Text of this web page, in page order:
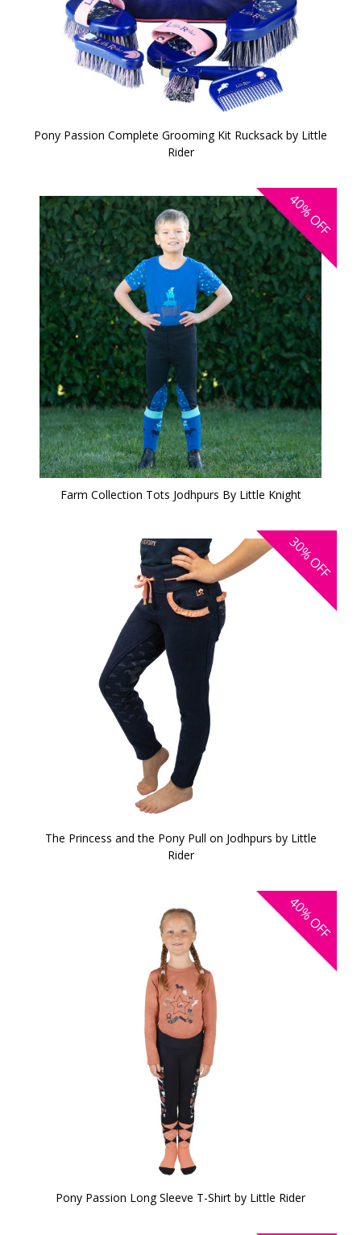
Pony Passion Complete Grooming Kit Rucksack by Little
Rider
40%
OFF
Farm Collection Tots Jodhpurs By Little Knight
30%
OFF
The Princess and the Pony Pull on Jodhpurs by Little
Rider
40%
OFF
Pony Passion Long Sleeve T-Shirt by Little Rider